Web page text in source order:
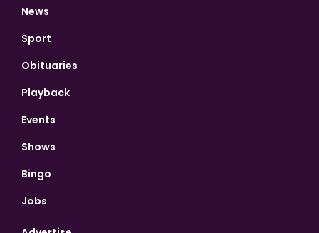
News
Sport
Obituaries
Playback
Events
Shows
Bingo
Jobs